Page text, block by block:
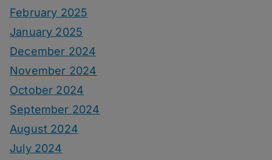
February 2025
January 2025
December 2024
November 2024
October 2024
September 2024
August 2024
July 2024